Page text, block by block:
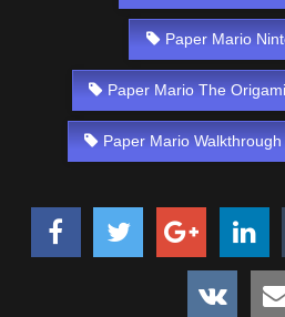
Paper Mario
Paper Mario The
Paper Mario Walkthrough